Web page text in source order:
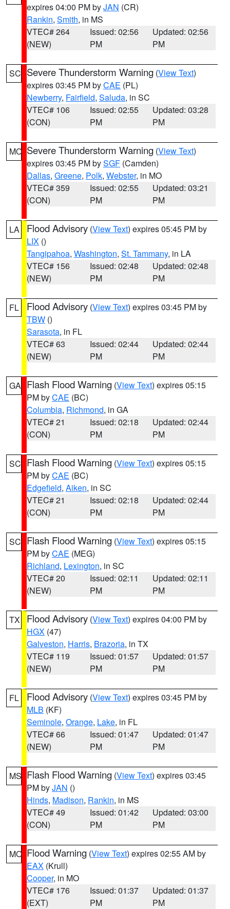
expires 04:00 PM byJAN (CR)
Rankin, Smith, in MS
VTEC# 264
(NEW)
Issued: 02:56
PM
Updated: 02:56
PM
SC Severe Thunderstorm Warning (View Text)
expires 03:45 PM byCAE (PL)
Newberry, Fairfield, Saluda, in SC
VTEC# 106
(CON)
Issued: 02:55
PM
Updated: 03:28
PM
MO Severe Thunderstorm Warning (View Text)
expires 03:45 PM bySGF (Camden)
Dallas, Greene, Polk, Webster, in MO
VTEC# 359
(CON)
Issued: 02:55
PM
Updated: 03:21
PM
LA Flood Advisory (View Text) expires 05:45 PM by
LIX ()
Tangipahoa, Washington, St. Tammany, in LA
VTEC# 156
(NEW)
Issued: 02:48
PM
Updated: 02:48
PM
FL Flood Advisory (View Text) expires 03:45 PM by
TBW ()
Sarasota, in FL
VTEC# 63
(NEW)
Issued: 02:44
PM
Updated: 02:44
PM
GA Flash Flood Warning (View Text) expires 05:15
PM byCAE (BC)
Columbia, Richmond, in GA
VTEC# 21
(CON)
Issued: 02:18
PM
Updated: 02:44
PM
SC Flash Flood Warning (View Text) expires 05:15
PM byCAE (BC)
Edgefield, Aiken, in SC
VTEC# 21
(CON)
Issued: 02:18
PM
Updated: 02:44
PM
SC Flash Flood Warning (View Text) expires 05:15
PM byCAE (MEG)
Richland, Lexington, in SC
VTEC# 20
(NEW)
Issued: 02:11
PM
Updated: 02:11
PM
TX Flood Advisory (View Text) expires 04:00 PM by
HGX (47)
Galveston, Harris, Brazoria, in TX
VTEC# 119
(NEW)
Issued: 01:57
PM
Updated: 01:57
PM
FL Flood Advisory (View Text) expires 03:45 PM by
MLB (KF)
Seminole, Orange, Lake, in FL
VTEC# 66
(NEW)
Issued: 01:47
PM
Updated: 01:47
PM
MS Flash Flood Warning (View Text) expires 03:45
PM byJAN ()
Hinds, Madison, Rankin, in MS
VTEC# 49
(CON)
Issued: 01:42
PM
Updated: 03:00
PM
MO Flood Warning (View Text) expires 02:55 AM by
EAX (Krull)
Cooper, in MO
VTEC# 176
(EXT)
Issued: 01:37
PM
Updated: 01:37
PM